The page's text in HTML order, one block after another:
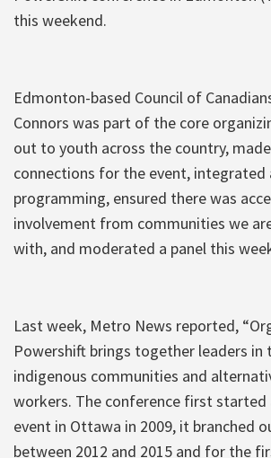
this weekend.
Edmonton-based Council of
Connors was part of the core
out to youth across the country,
connections for the event,
programming, ensured there was
involvement from communities we
with, and moderated a panel this
Last week, Metro News reported,
Powershift brings together leaders in
indigenous communities and
workers. The conference first started
event in Ottawa in 2009, it branched
between 2012 and 2015 and for the